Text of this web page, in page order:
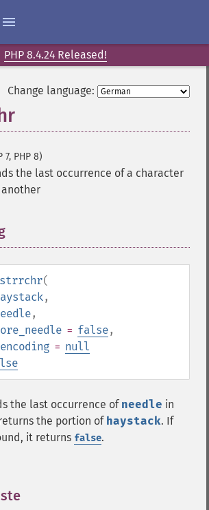
PHP 8.4.24 Released!
Change language:
7, PHP 8)
the last occurrence of a character
(
,
,
= false,
= null
the last occurrence of needle in
the portion of haystack. If
it returns false.